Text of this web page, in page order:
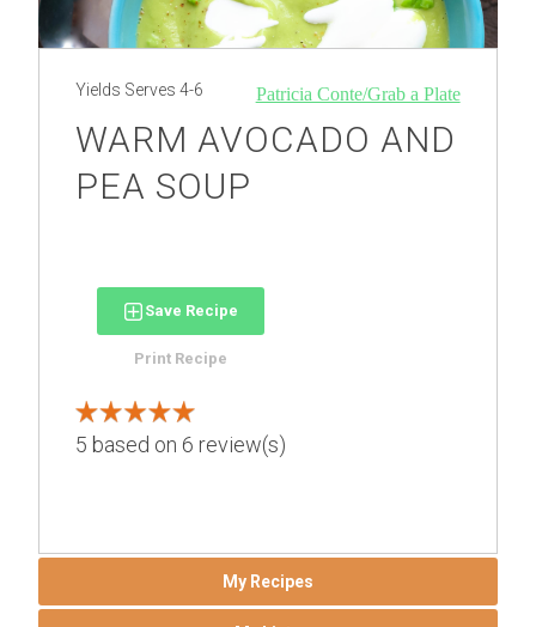
Patricia Conte/Grab a Plate
Yields Serves 4-6
WARM AVOCADO AND
PEA SOUP
Save Recipe
Print Recipe
5 based on 6 review(s)
My Recipes